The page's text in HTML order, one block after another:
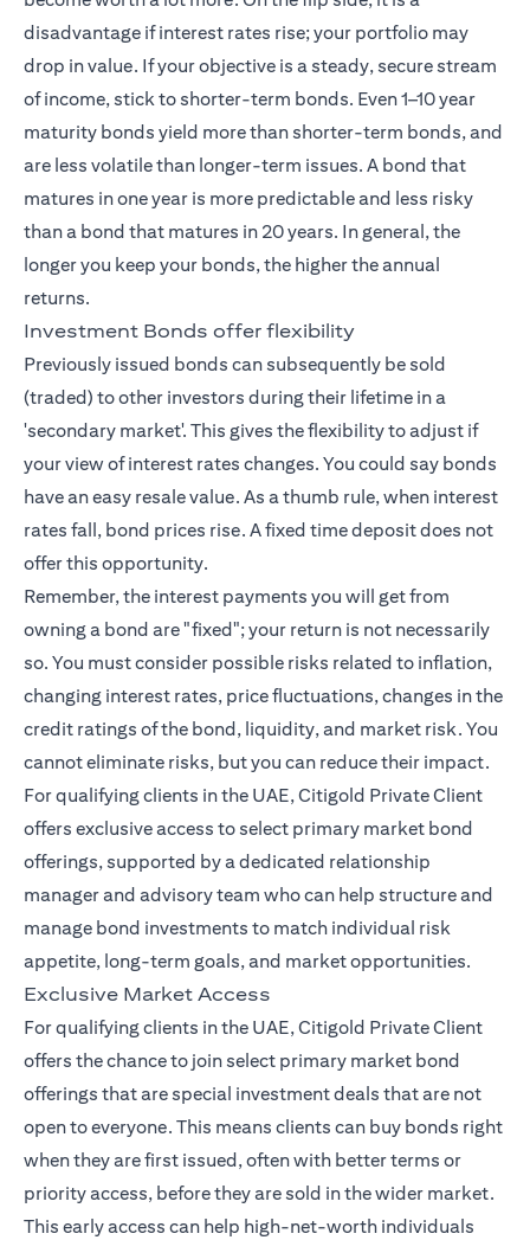
disadvantage if interest rates rise; your portfolio may
drop in value. If your objective is a steady, secure stream
of income, stick to shorter-term bonds. Even 1–10 year
maturity bonds yield more than shorter-term bonds, and
are less volatile than longer-term issues. A bond that
matures in one year is more predictable and less risky
than a bond that matures in 20 years. In general, the
longer you keep your bonds, the higher the annual
returns.
Investment Bonds offer flexibility
Previously issued bonds can subsequently be sold
(traded) to other investors during their lifetime in a
'secondary market'. This gives the flexibility to adjust if
your view of interest rates changes. You could say bonds
have an easy resale value. As a thumb rule, when interest
rates fall, bond prices rise. A fixed time deposit does not
offer this opportunity.
Remember, the interest payments you will get from
owning a bond are "fixed"; your return is not necessarily
so. You must consider possible risks related to inflation,
changing interest rates, price fluctuations, changes in the
credit ratings of the bond, liquidity, and market risk. You
cannot eliminate risks, but you can reduce their impact.
For qualifying clients in the UAE, Citigold Private Client
offers exclusive access to select primary market bond
offerings, supported by a dedicated relationship
manager and advisory team who can help structure and
manage bond investments to match individual risk
appetite, long-term goals, and market opportunities.
Exclusive Market Access
For qualifying clients in the UAE, Citigold Private Client
offers the chance to join select primary market bond
offerings that are special investment deals that are not
open to everyone. This means clients can buy bonds right
when they are first issued, often with better terms or
priority access, before they are sold in the wider market.
This early access can help high-net-worth individuals